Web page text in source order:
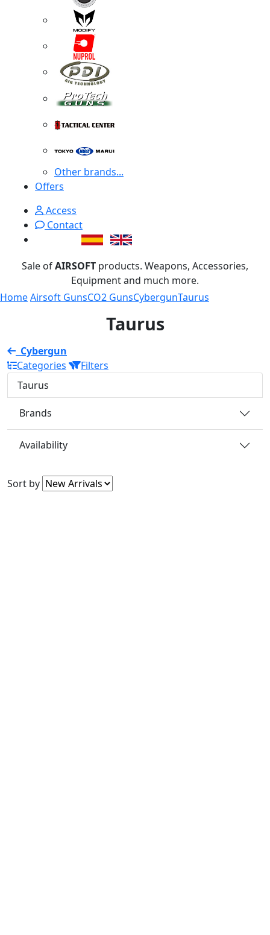
Other brands...
Offers
Access
Contact
Sale ofAIRSOFT products. Weapons, Accessories,
Equipment and much more.
HomeAirsoft GunsCO2 GunsCybergunTaurus
Taurus
Cybergun
Categories
Filters
Taurus
Brands
Availability
Sort by